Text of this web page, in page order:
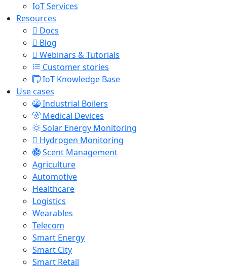
IoT Services
Resources
Docs
Blog
Webinars & Tutorials
Customer stories
IoT Knowledge Base
Use cases
Industrial Boilers
Medical Devices
Solar Energy Monitoring
Hydrogen Monitoring
Scent Management
Agriculture
Automotive
Healthcare
Logistics
Wearables
Telecom
Smart Energy
Smart City
Smart Retail